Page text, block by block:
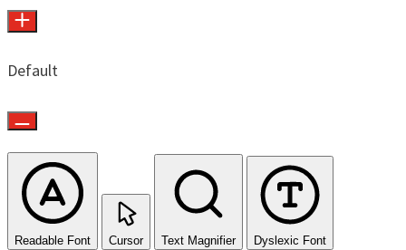
Default
Readable Font Cursor Text Magnifier Dyslexic Font